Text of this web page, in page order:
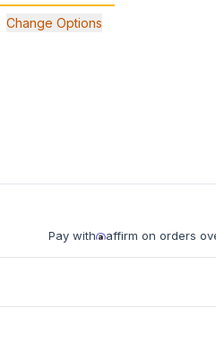
Change Options
Pay with affirm on orders